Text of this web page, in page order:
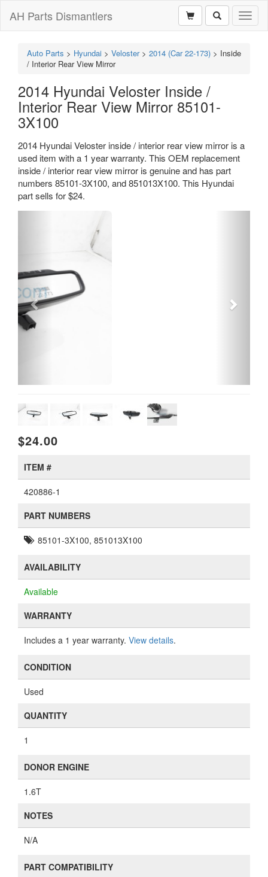
AH Parts Dismantlers
Auto Parts > Hyundai > Veloster > 2014 (Car 22-173) > Inside
/ Interior Rear View Mirror
2014 Hyundai Veloster Inside /
Interior Rear View Mirror 85101-
3X100
2014 Hyundai Veloster inside / interior rear view mirror is a
used item with a 1 year warranty. This OEM replacement
inside / interior rear view mirror is genuine and has part
numbers 85101-3X100, and 851013X100. This Hyundai
part sells for $24.
$24.00
ITEM #
420886-1
PART NUMBERS
85101-3X100, 851013X100
AVAILABILITY
Available
WARRANTY
Includes a 1 year warranty. View details.
CONDITION
Used
QUANTITY
1
DONOR ENGINE
1.6T
NOTES
N/A
PART COMPATIBILITY